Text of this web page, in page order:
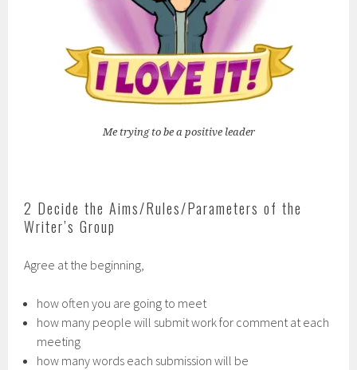
Me trying to be a positive leader
2 Decide the Aims/Rules/Parameters of the
Writer’s Group
Agree at the beginning,
how often you are going to meet
how many people will submit work for comment at each
meeting
how many words each submission will be